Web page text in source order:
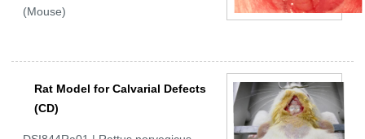
(Mouse)
Rat Model for Calvarial Defects
(CD)